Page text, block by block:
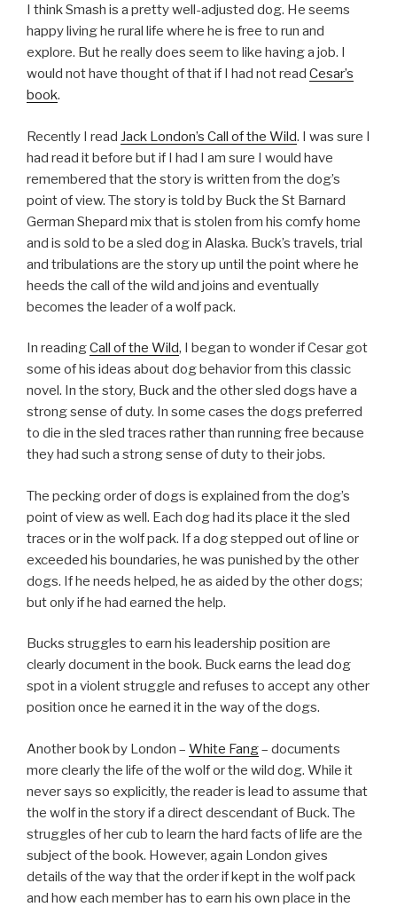
I think Smash is a pretty well-adjusted dog. He seems
happy living he rural life where he is free to run and
explore. But he really does seem to like having a job. I
would not have thought of that if I had not read Cesar’s
book.
Recently I read Jack London’s Call of the Wild. I was sure I
had read it before but if I had I am sure I would have
remembered that the story is written from the dog’s
point of view. The story is told by Buck the St Barnard
German Shepard mix that is stolen from his comfy home
and is sold to be a sled dog in Alaska. Buck’s travels, trial
and tribulations are the story up until the point where he
heeds the call of the wild and joins and eventually
becomes the leader of a wolf pack.
In readingCall of the Wild, I began to wonder if Cesar got
some of his ideas about dog behavior from this classic
novel. In the story, Buck and the other sled dogs have a
strong sense of duty. In some cases the dogs preferred
to die in the sled traces rather than running free because
they had such a strong sense of duty to their jobs.
The pecking order of dogs is explained from the dog’s
point of view as well. Each dog had its place it the sled
traces or in the wolf pack. If a dog stepped out of line or
exceeded his boundaries, he was punished by the other
dogs. If he needs helped, he as aided by the other dogs;
but only if he had earned the help.
Bucks struggles to earn his leadership position are
clearly document in the book. Buck earns the lead dog
spot in a violent struggle and refuses to accept any other
position once he earned it in the way of the dogs.
Another book by London – White Fang– documents
more clearly the life of the wolf or the wild dog. While it
never says so explicitly, the reader is lead to assume that
the wolf in the story if a direct descendant of Buck. The
struggles of her cub to learn the hard facts of life are the
subject of the book. However, again London gives
details of the way that the order if kept in the wolf pack
and how each member has to earn his own place in the